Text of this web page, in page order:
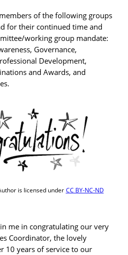
of the following groups
for their continued time and
working group mandate:
Governance,
Development,
and Awards, and
is licensed under CC BY-NC-ND
me in congratulating our very
Coordinator, the lovely
10 years of service to our